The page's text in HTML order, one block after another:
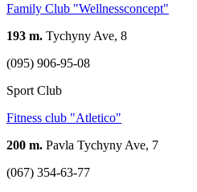
Family Club "Wellnessconcept"
193 m. Tychyny Ave, 8
(095) 906-95-08
Sport Club
Fitness club "Atletico"
200 m. Pavla Tychyny Ave, 7
(067) 354-63-77